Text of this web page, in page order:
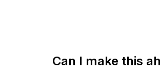
Can I make this